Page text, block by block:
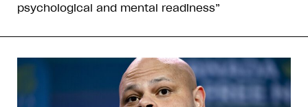
psychological and mental readiness”